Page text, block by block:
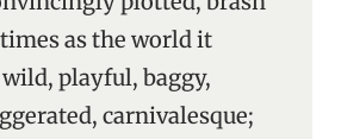
as the world it
playful, baggy,
carnivalesque;